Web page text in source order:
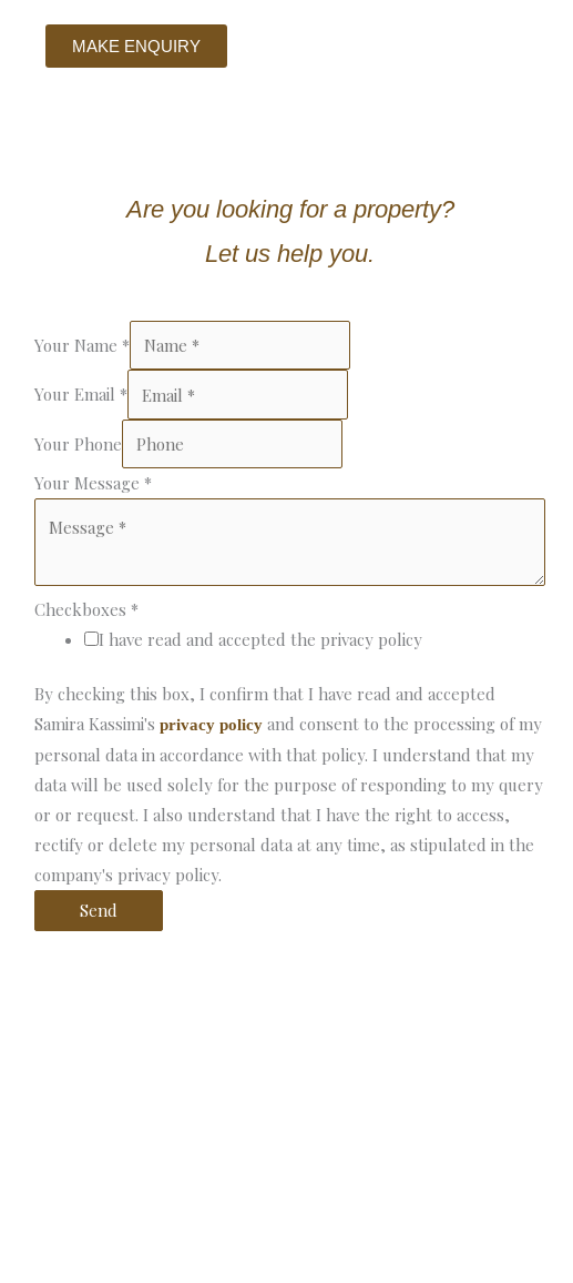
MAKE ENQUIRY
Are you looking for a property?
Let us help you.
Your Name *
Your Email *
Your Phone
Your Message *
Checkboxes *
I have read and accepted the privacy policy
By checking this box, I confirm that I have read and accepted
Samira Kassimi'sprivacy policy and consent to the processing of my
personal data in accordance with that policy. I understand that my
data will be used solely for the purpose of responding to my query
or or request. I also understand that I have the right to access,
rectify or delete my personal data at any time, as stipulated in the
company's privacy policy.
Send